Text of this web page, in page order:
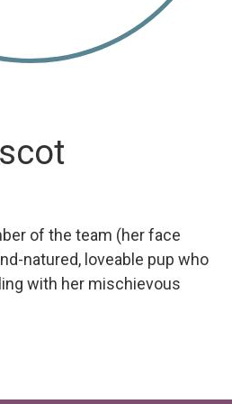
of the team (her face
natured, loveable pup who
with her mischievous